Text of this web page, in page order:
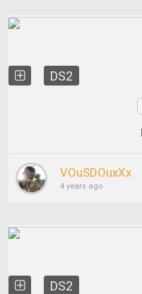
DS2
VOuSDOuxXx
4 years ago
DS2